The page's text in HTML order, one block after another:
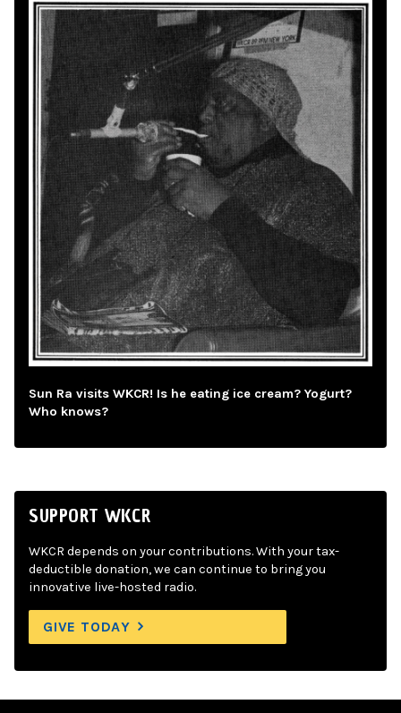
Sun Ra visits WKCR! Is he eating ice cream? Yogurt?
Who knows?
SUPPORT WKCR
WKCR depends on your contributions. With your tax-
deductible donation, we can continue to bring you
innovative live-hosted radio.
GIVE TODAY